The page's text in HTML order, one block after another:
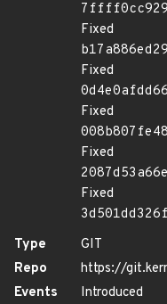
Fixed
Fixed
Fixed
Fixed
Fixed
Type
GIT
Repo
https://
Events
Introduced